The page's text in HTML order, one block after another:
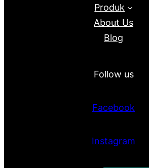
Produk
About Us
Blog
Follow us
Facebook
Instagram